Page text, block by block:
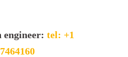
engineer: tel: +1